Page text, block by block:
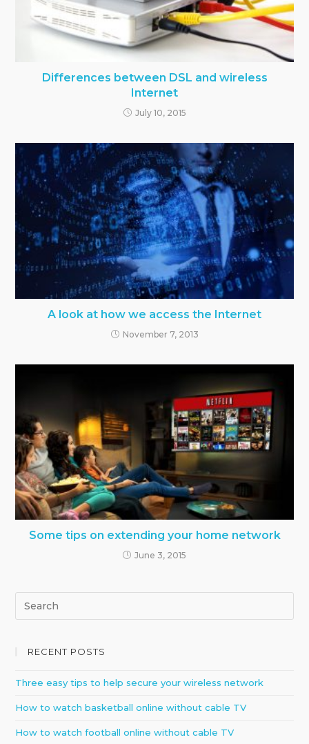
Differences between DSL and wireless
Internet
July 10, 2015
A look at how we access the Internet
November 7, 2013
Some tips on extending your home network
June 3, 2015
RECENT POSTS
Three easy tips to help secure your wireless network
How to watch basketball online without cable TV
How to watch football online without cable TV